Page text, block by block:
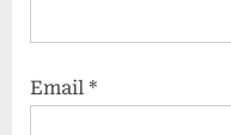
Email *